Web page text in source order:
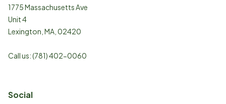
1775 Massachusetts Ave
Unit 4
Lexington MA 02420
Call us:(781) 402-0060
Social